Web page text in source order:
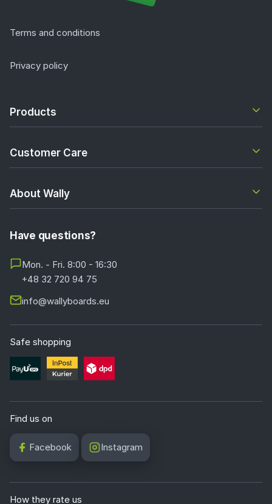
Terms and conditions
Privacy policy
Products
Customer Care
About Wally
Have questions?
Mon. - Fri. 8:00 - 16:30
+48 32 720 94 75
info@wallyboards.eu
Safe shopping
Find us on
Facebook Instagram
How they rate us